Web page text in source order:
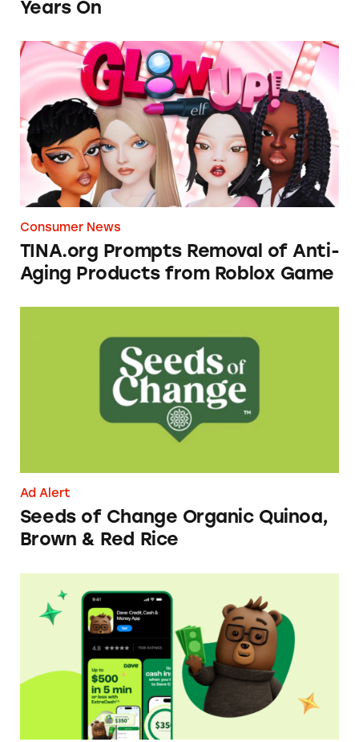
Years On
TINA.org Prompts Removal of Anti-Aging
Consumer News
TINA.org Prompts Removal of Anti-
Aging Products from Roblox Game
Ad Alert
Seeds of Change Organic Quinoa,
Brown & Red Rice
Dave ExtraCash Advance